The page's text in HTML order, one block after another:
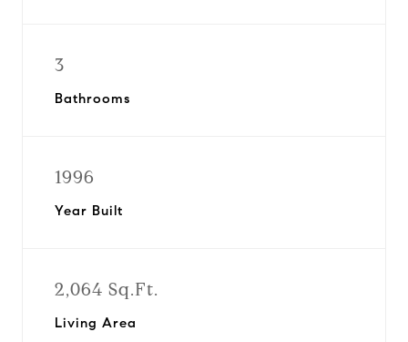
3
Bathrooms
1996
Year Built
2,064 Sq.Ft.
Living Area